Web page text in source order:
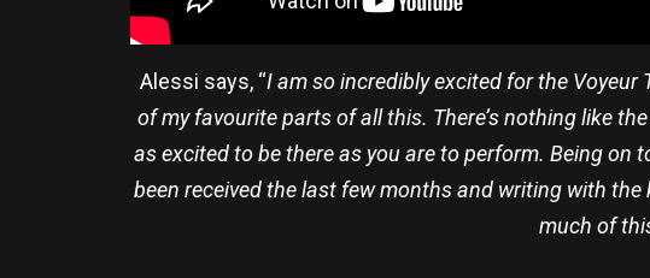
Alessi says, “I am so incredibly excited for the Voyeur
of my favourite parts of all this. There’s nothing like
as excited to be there as you are to perform. Being on
been received the last few months and writing with
much of